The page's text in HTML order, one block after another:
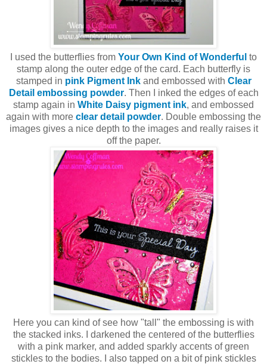
I used the butterflies from Your Own Kind of Wonderful to
stamp along the outer edge of the card. Each butterfly is
stamped in pink Pigment Inkand embossed with Clear
Detail embossing powder. Then I inked the edges of each
stamp again in White Daisy pigment ink, and embossed
again with more clear detail powder. Double embossing the
images gives a nice depth to the images and really raises it
off the paper.
Here you can kind of see how "tall" the embossing is with
the stacked inks. I darkened the centered of the butterflies
with a pink marker, and added sparkly accents of green
stickles to the bodies. I also tapped on a bit of pink stickles